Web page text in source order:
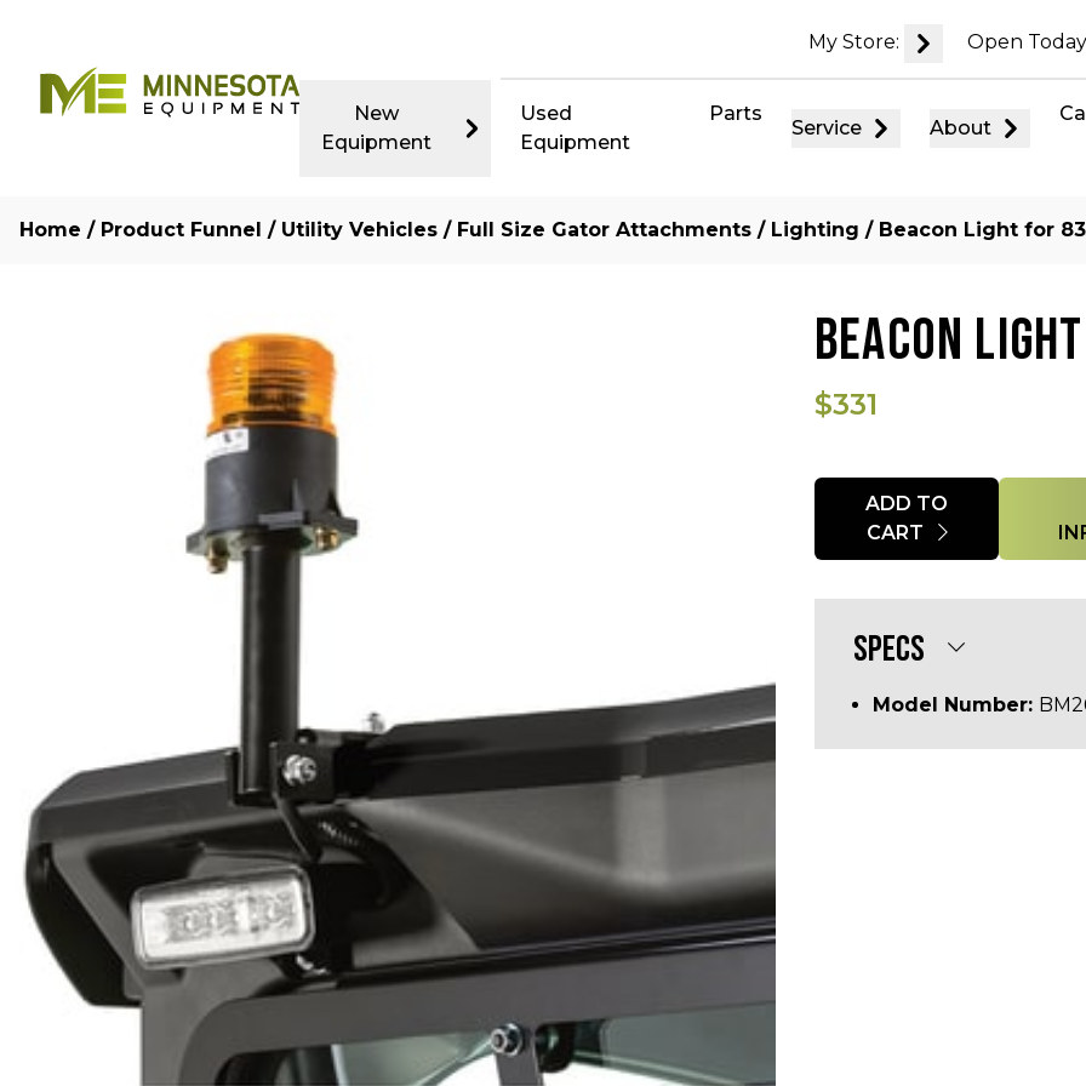
My Store: Open
New
Equipment
Used
Equipment
Parts
Service About
Home / Product Funnel / Utility Vehicles / Full Size Gator Attachments / Lighting / Beacon Light for
BEACON
$331
Quantity
ADD TO
CART
SPECS
Model Number: